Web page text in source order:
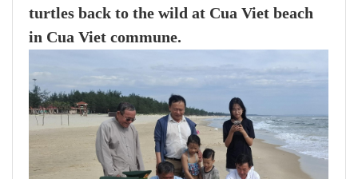
turtles back to the wild at Cua Viet beach
in Cua Viet commune.